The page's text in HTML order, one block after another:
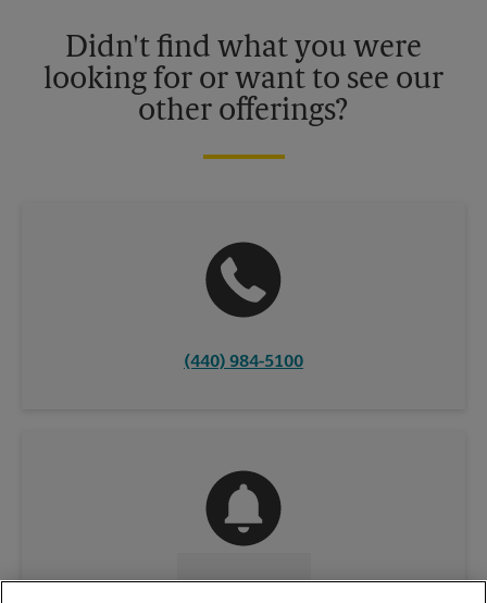
Didn't find what you were
looking for or want to see our
other offerings?
(440) 984-5100
CONTACT US